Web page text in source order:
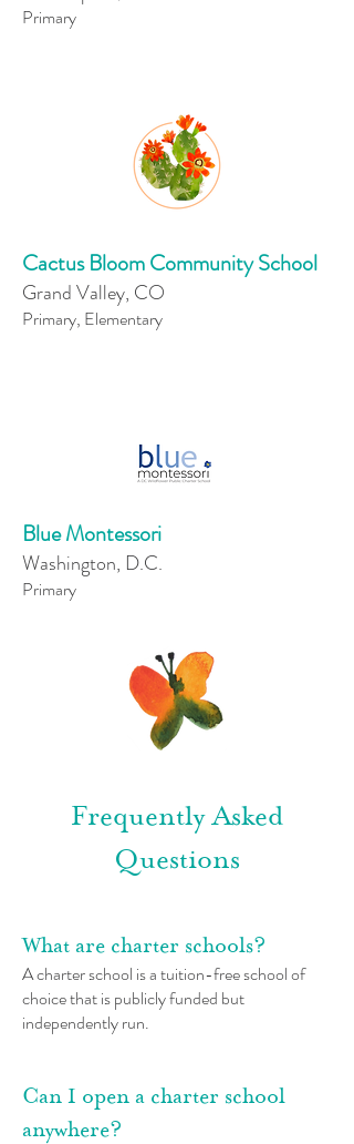
Primary
Cactus Bloom Community School
Grand Valley, CO
Primary, Elementary
Blue Montessori
Washington, D.C.
Primary
Frequently Asked
Questions
What are charter schools?
A charter school is a tuition-free school of
choice that is publicly funded but
independently run.
Can I open a charter school
anywhere?